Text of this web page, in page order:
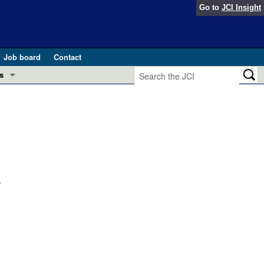
Go to JCI Insight
Job board
Contact
in GLP-1 medicine (Nov 2025)
pathogenesis and treatment (Apr 2025)
and Public Health